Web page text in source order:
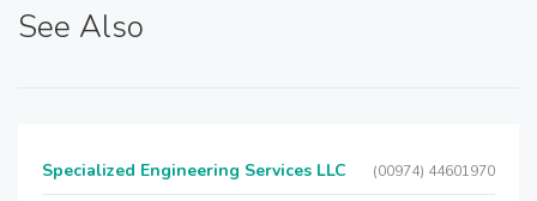
See Also
Specialized Engineering Services LLC (00974) 44601970